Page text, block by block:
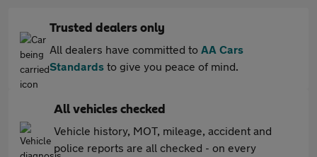
Trusted dealers only
All dealers have committed to AA Cars
Standards to give you peace of mind.
All vehicles checked
Vehicle history, MOT, mileage, accident and
police reports are all checked - on every